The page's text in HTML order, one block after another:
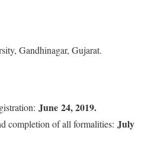
Gandhinagar, Gujarat.
June 24, 2019.
completion of all formalities: July